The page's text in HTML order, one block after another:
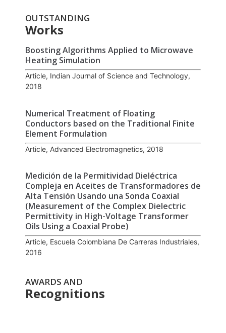
OUTSTANDING
Works
Boosting Algorithms Applied to Microwave
Heating Simulation
Article, Indian Journal of Science and Technology,
2018
Numerical Treatment of Floating
Conductors based on the Traditional Finite
Element Formulation
Article, Advanced Electromagnetics, 2018
Medición de la Permitividad Dieléctrica
Compleja en Aceites de Transformadores de
Alta Tensión Usando una Sonda Coaxial
(Measurement of the Complex Dielectric
Permittivity in High-Voltage Transformer
Oils Using a Coaxial Probe)
Article, Escuela Colombiana De Carreras Industriales,
2016
AWARDS AND
Recognitions